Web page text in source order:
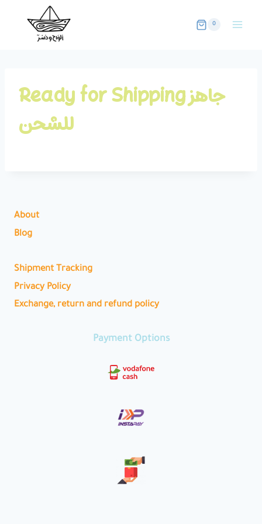
0
Ready for Shipping جاهز
للشحن
About
Blog
Shipment Tracking
Privacy Policy
Exchange, return and refund policy
Payment Options